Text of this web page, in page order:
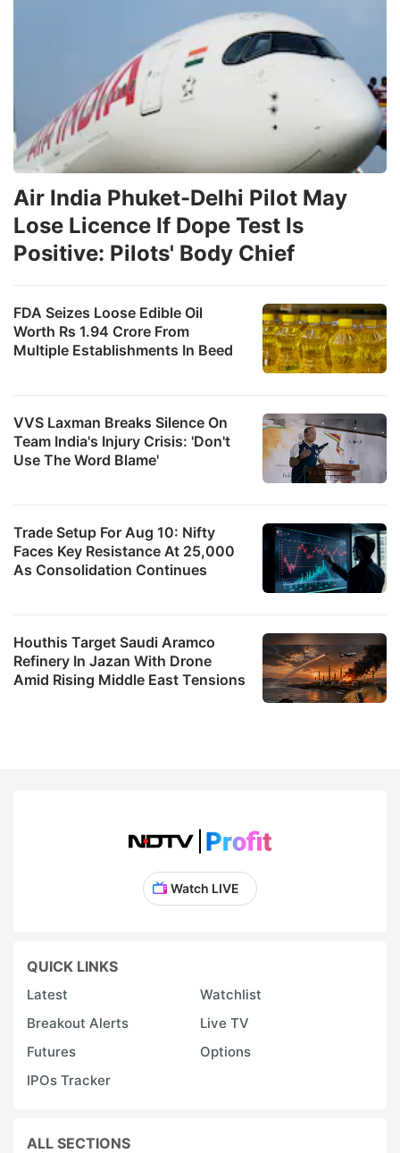
FDA Seizes Loose Edible Oil
Worth Rs 1.94 Crore From
Multiple Establishments In Beed
VVS Laxman Breaks Silence On
Team India's Injury Crisis: 'Don't
Use The Word Blame'
Air India Phuket-Delhi Pilot May
Lose Licence If Dope Test Is
Positive: Pilots' Body Chief
Trade Setup For Aug 10: Nifty
Faces Key Resistance At 25,000
As Consolidation Continues
Houthis Target Saudi Aramco
Refinery In Jazan With Drone
Amid Rising Middle East Tensions
Watch LIVE
QUICK LINKS
Latest
Watchlist
Breakout Alerts
Live TV
Futures
Options
IPOs Tracker
ALL SECTIONS